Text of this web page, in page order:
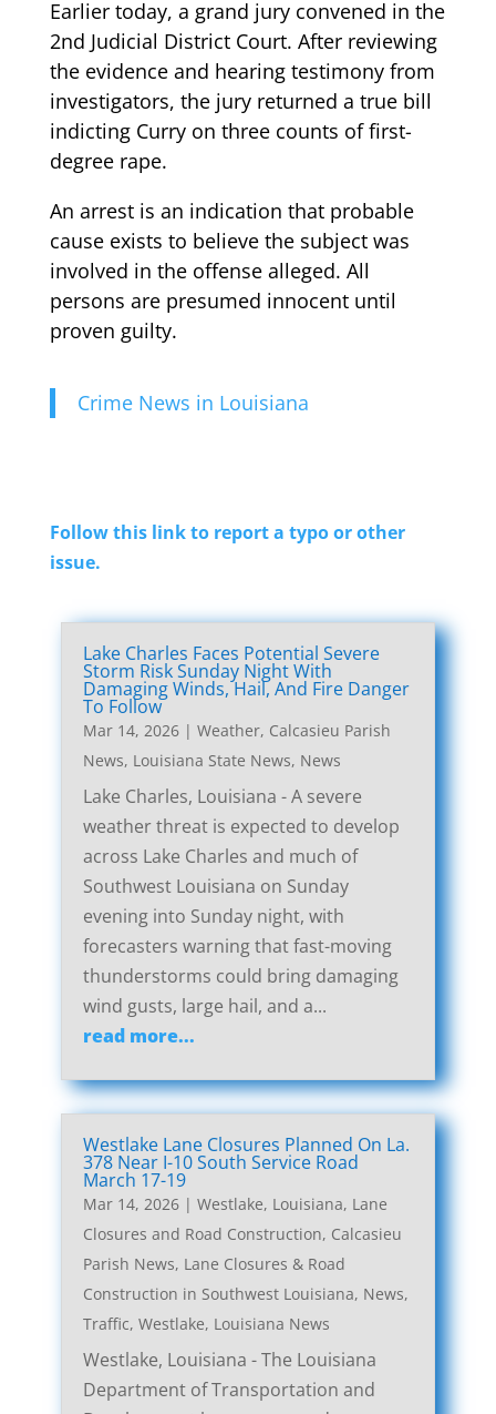
Earlier today, a grand jury convened in the
2nd Judicial District Court. After reviewing
the evidence and hearing testimony from
investigators, the jury returned a true bill
indicting Curry on three counts of first-
degree rape.
An arrest is an indication that probable
cause exists to believe the subject was
involved in the offense alleged. All
persons are presumed innocent until
proven guilty.
Crime News in Louisiana
Follow this link to report a typo or other
issue.
Lake Charles Faces Potential Severe
Storm Risk Sunday Night With
Damaging Winds, Hail, And Fire Danger
To Follow
Mar 14, 2026| Weather, Calcasieu Parish
News, Louisiana State News, News
Lake Charles, Louisiana - A severe
weather threat is expected to develop
across Lake Charles and much of
Southwest Louisiana on Sunday
evening into Sunday night, with
forecasters warning that fast-moving
thunderstorms could bring damaging
wind gusts, large hail, and a...
read more...
Westlake Lane Closures Planned On La.
378 Near I-10 South Service Road
March 17-19
Mar 14, 2026| Westlake, Louisiana, Lane
Closures and Road Construction, Calcasieu
Parish News, Lane Closures & Road
Construction in Southwest Louisiana, News,
Traffic, Westlake, Louisiana News
Westlake, Louisiana - The Louisiana
Department of Transportation and